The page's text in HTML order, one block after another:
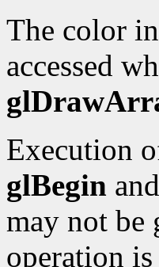
The color
accessed
Execution
glBegin
may not be
operation